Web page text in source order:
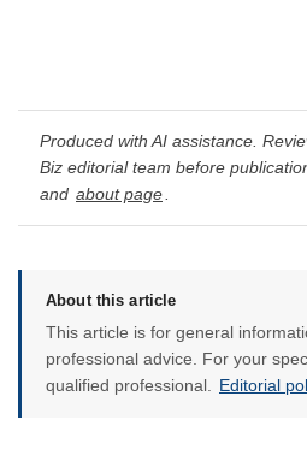
Produced with AI assistance.
Biz editorial team before
and about page.
About this article
This article is for general
professional advice. For your
qualified professional.
Editorial